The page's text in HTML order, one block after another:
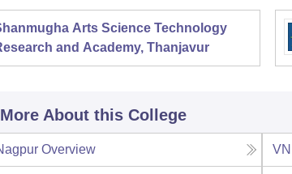
Arts Science Technology
and Academy, Thanjavur
About this College
Overview